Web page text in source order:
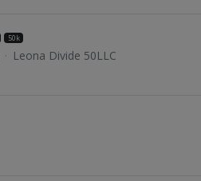
50k
· Leona Divide 50LLC